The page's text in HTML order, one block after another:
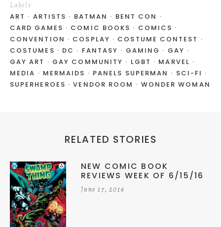
Labels
ART
ARTISTS BATMAN
BENT CON
CARD GAMES
COMIC BOOKS
COMICS
CONVENTION
COSPLAY
COSTUME CONTEST
COSTUMES
DC FANTASY GAMING
GAY
GAY ART
GAY COMMUNITY LGBT
MARVEL
MEDIA
MERMAIDS PANELS SUPERMAN
SCI-FI
SUPERHEROES
VENDOR ROOM WONDER WOMAN
RELATED STORIES
NEW COMIC BOOK
REVIEWS WEEK OF 6/15/16
June 17, 2016